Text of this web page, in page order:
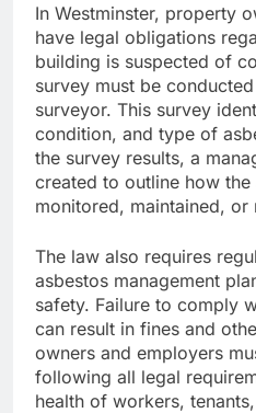
In Westminster, property
have legal obligations
building is suspected of
survey must be
surveyor. This survey
condition, and type of
the survey results, a
created to outline how
monitored, maintained, or
The law also requires
asbestos management
safety. Failure to comply
can result in fines and
owners and employers
following all legal
health of workers,